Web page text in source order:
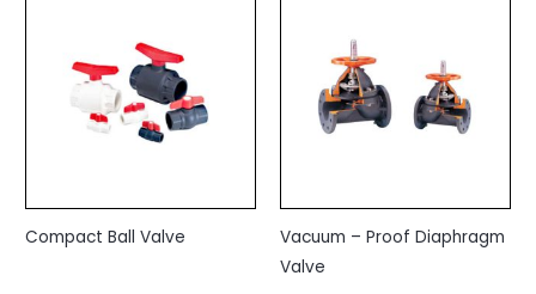
Compact Ball Valve
Vacuum – Proof Diaphragm
Valve